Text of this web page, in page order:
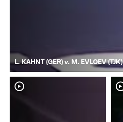
L. KAHNT (GER) v. M. EVLOEV (TJK)